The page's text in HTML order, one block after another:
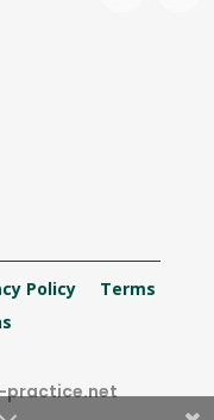
Policy
Terms
practice.net